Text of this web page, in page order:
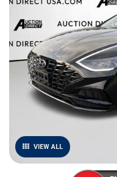
VIEW ALL